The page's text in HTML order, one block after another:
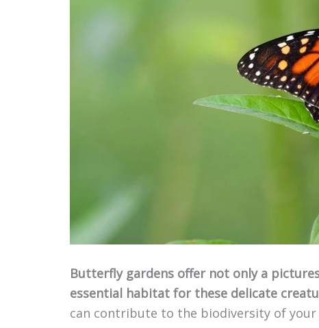
Butterfly gardens offer not only a
essential habitat for these delicate
can contribute to the biodiversity of your